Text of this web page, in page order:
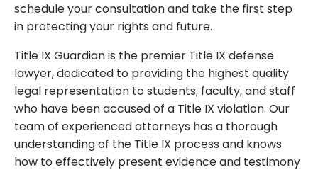
schedule your consultation and take the first step
in protecting your rights and future.
Title IX Guardian is the premier Title IX defense
lawyer, dedicated to providing the highest quality
legal representation to students, faculty, and staff
who have been accused of a Title IX violation. Our
team of experienced attorneys has a thorough
understanding of the Title IX process and knows
how to effectively present evidence and testimony